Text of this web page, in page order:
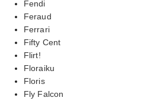
Fendi
Feraud
Ferrari
Fifty Cent
Flirt!
Floraiku
Floris
Fly Falcon